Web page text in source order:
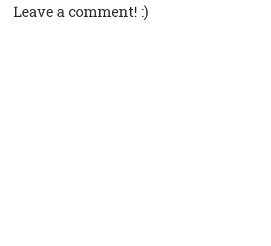
Leave a comment! :)